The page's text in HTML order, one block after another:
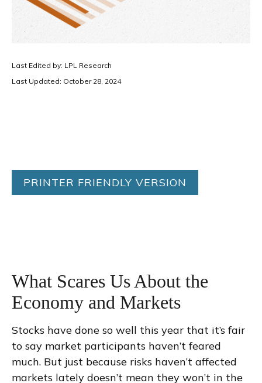
Last Edited by: LPL Research
Last Updated: October 28, 2024
PRINTER FRIENDLY VERSION
What Scares Us About the
Economy and Markets
Stocks have done so well this year that it’s fair
to say market participants haven’t feared
much. But just because risks haven’t affected
markets lately doesn’t mean they won’t in the